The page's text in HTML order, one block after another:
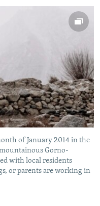
of January 2014 in the
Gorno-
with local residents
or parents are working in